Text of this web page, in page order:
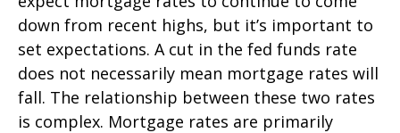
down from recent highs, but it’s important to
set expectations. A cut in the fed funds rate
does not necessarily mean mortgage rates will
fall. The relationship between these two rates
is complex. Mortgage rates are primarily